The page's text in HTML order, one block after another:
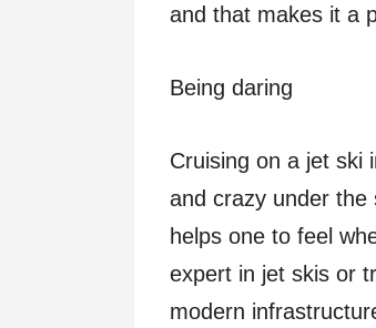
and that makes it a
Being daring
Cruising on a jet ski
and crazy under the
helps one to feel
expert in jet skis or
modern